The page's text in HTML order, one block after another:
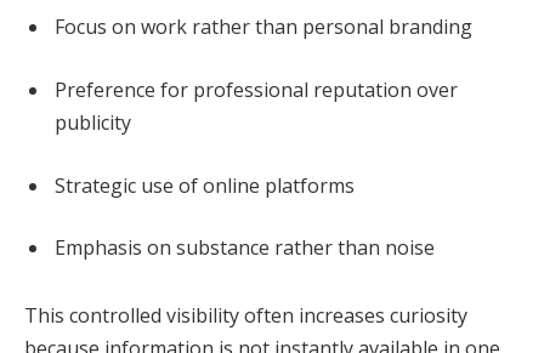
Focus on work rather than personal branding
Preference for professional reputation over
publicity
Strategic use of online platforms
Emphasis on substance rather than noise
This controlled visibility often increases curiosity